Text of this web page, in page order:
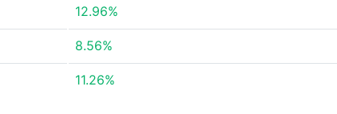
12.96%
8.56%
11.26%